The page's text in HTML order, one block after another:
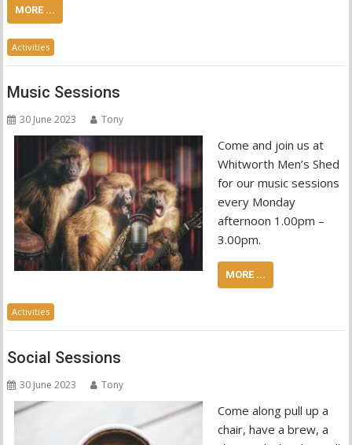
MORE ...
Activities
Music Sessions
30 June 2023 Tony
Come and join us at
Whitworth Men’s Shed
for our music sessions
every Monday
afternoon 1.00pm –
3.00pm.
MORE ...
Activities
Social Sessions
30 June 2023 Tony
Come along pull up a
chair, have a brew, a